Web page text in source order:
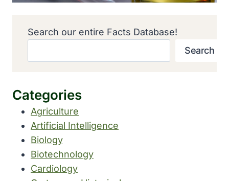
Search our entire Facts Database!
Search
Categories
Agriculture
Artificial Intelligence
Biology
Biotechnology
Cardiology